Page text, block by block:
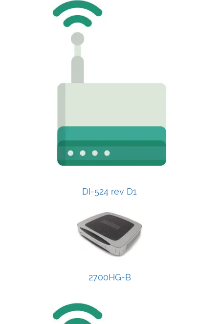
DI-524 rev D1
2700HG-B